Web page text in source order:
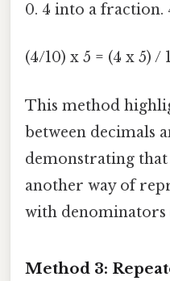
0. 4 into a fraction.
(4/10) x 5 = (4 x 5) /
This method
between decimals
demonstrating
another way of
with denominators
Method 3: